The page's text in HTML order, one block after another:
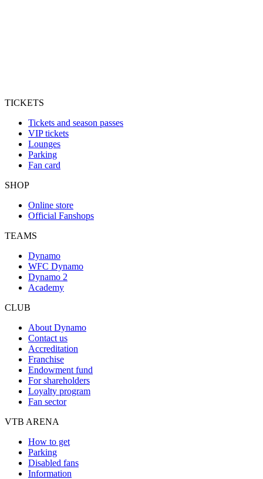
TICKETS
Tickets and season passes
VIP tickets
Lounges
Parking
Fan card
SHOP
Online store
Official Fanshops
TEAMS
Dynamo
WFC Dynamo
Dynamo 2
Academy
CLUB
About Dynamo
Contact us
Accreditation
Franchise
Endowment fund
For shareholders
Loyalty program
Fan sector
VTB ARENA
How to get
Parking
Disabled fans
Information